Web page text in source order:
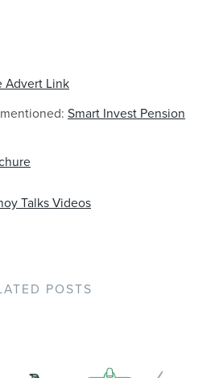
Advert Link
Smart Invest Pension
Talks Videos
POSTS